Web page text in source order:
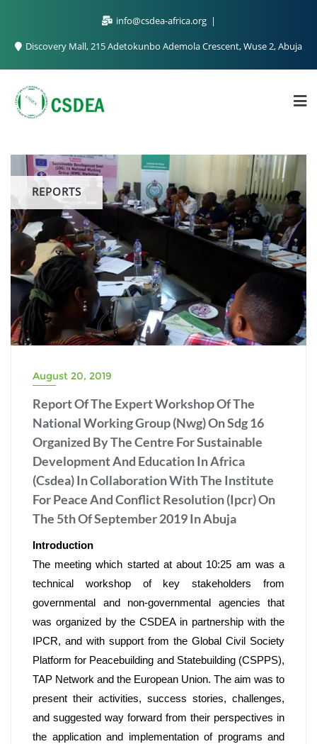
info@csdea-africa.org
Discovery Mall, 215 Adetokunbo Ademola Crescent, Wuse 2, Abuja
REPORTS
August 20, 2019
Report Of The Expert Workshop Of The
National Working Group (Nwg) On Sdg 16
Organized By The Centre For Sustainable
Development And Education In Africa
(Csdea) In Collaboration With The Institute
For Peace And Conflict Resolution (Ipcr) On
The 5th Of September 2019 In Abuja
Introduction
The meeting which started at about 10:25 am was a
technical workshop of key stakeholders from
governmental and non-governmental agencies that
was organized by the CSDEA in partnership with the
IPCR, and with support from the Global Civil Society
Platform for Peacebuilding and Statebuilding (CSPPS),
TAP Network and the European Union. The aim was to
present their activities, success stories, challenges,
and suggested way forward from their perspectives in
the application and implementation of programs and